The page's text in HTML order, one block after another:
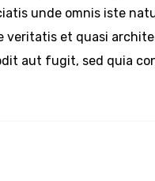
unde omnis iste
veritatis et quasi
aut fugit, sed quia